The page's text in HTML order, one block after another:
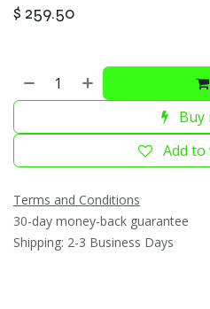
$ 259.50
Buy
Add
Terms and Conditions
30-day money-back guarantee
Shipping: 2-3 Business Days